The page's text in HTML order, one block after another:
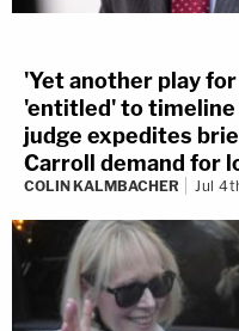
'Yet another play
'entitled' to
judge expedites
Carroll demand for
COLIN KALMBACHER Jul